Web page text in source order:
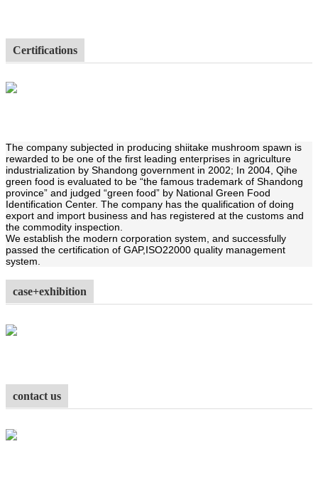
Certifications
The company subjected in producing shiitake mushroom spawn is
rewarded to be one of the first leading enterprises in agriculture
industrialization by Shandong government in 2002; In 2004, Qihe
green food is evaluated to be “the famous trademark of Shandong
province” and judged “green food” by National Green Food
Identification Center. The company has the qualification of doing
export and import business and has registered at the customs and
the commodity inspection.
We establish the modern corporation system, and successfully
passed the certification of GAP,ISO22000 quality management
system.
case+exhibition
contact us